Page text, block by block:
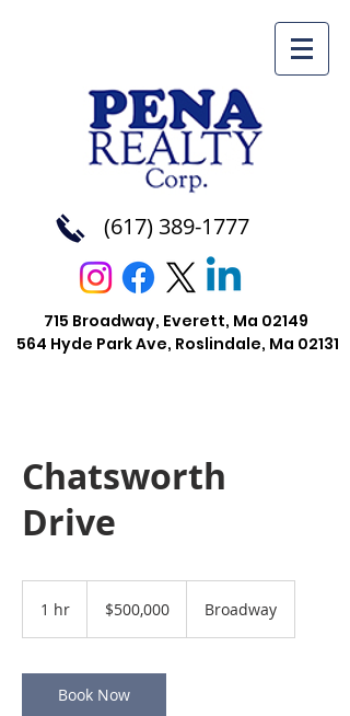
(617) 389-1777
715 Broadway, Everett, Ma 02149
564 Hyde Park Ave, Roslindale, Ma 02131
Chatsworth
Drive
1 hr
dollars$500,000 Broadway
Book Now